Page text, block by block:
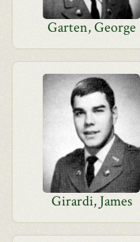
Garten, George
Girardi, James